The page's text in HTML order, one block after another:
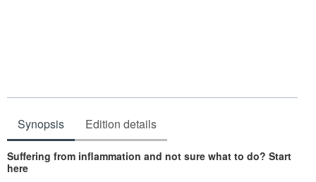
Synopsis Edition details
Synopsis
Suffering from inflammation and not sure what to do? Start
here